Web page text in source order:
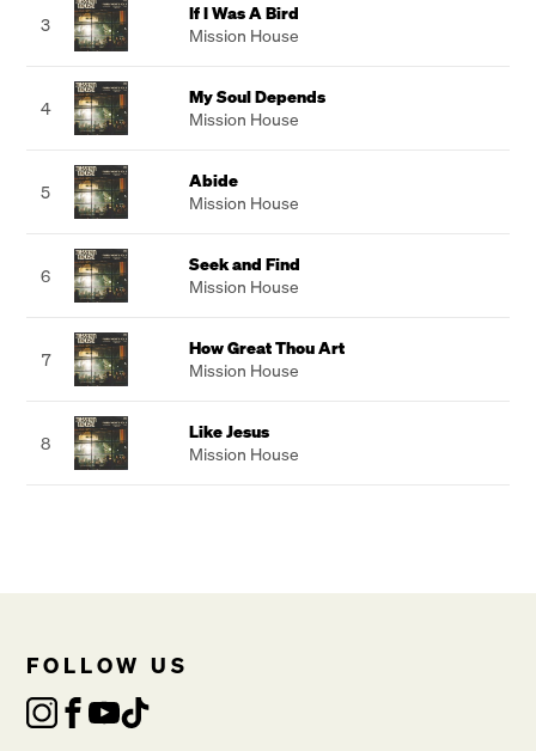
3
If I Was A Bird
Mission House
4
My Soul Depends
Mission House
5
Abide
Mission House
6
Seek and Find
Mission House
7
How Great Thou Art
Mission House
8
Like Jesus
Mission House
FOLLOW US